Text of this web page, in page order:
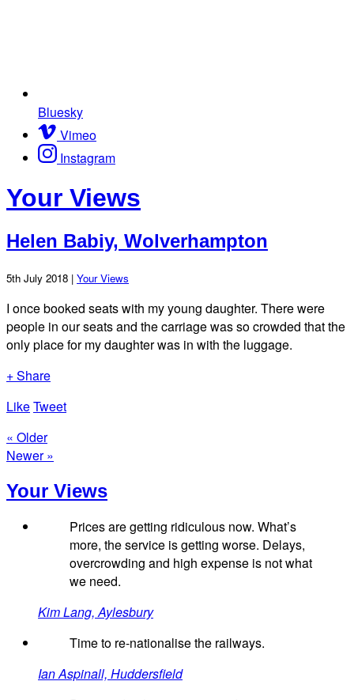
Bluesky
Vimeo
Instagram
Your Views
Helen Babiy, Wolverhampton
5th July 2018 | Your Views
I once booked seats with my young daughter. There were
people in our seats and the carriage was so crowded that the
only place for my daughter was in with the luggage.
+ Share
LikeTweet
« Older
Newer »
Your Views
Prices are getting ridiculous now. What’s
more, the service is getting worse. Delays,
overcrowding and high expense is not what
we need.
Kim Lang, Aylesbury
Time to re-nationalise the railways.
Ian Aspinall, Huddersfield